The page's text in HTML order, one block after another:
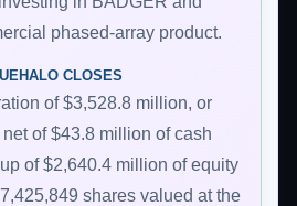
phased-array product.
CLOSES
of $3,528.8 million, or
of $43.8 million of cash
of $2,640.4 million of equity
shares valued at the